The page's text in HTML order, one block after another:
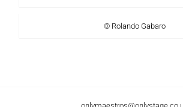
© Rolando Gabaro